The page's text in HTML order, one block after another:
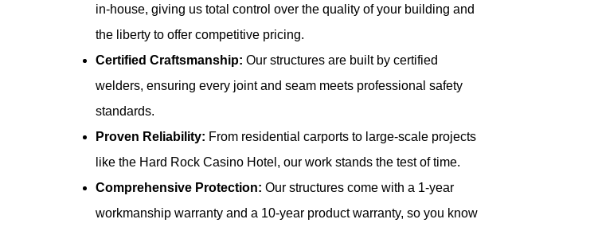
in-house, giving us total control over the quality of your building and
the liberty to offer competitive pricing.
Certified Craftsmanship: Our structures are built by certified
welders, ensuring every joint and seam meets professional safety
standards.
Proven Reliability: From residential carports to large-scale projects
like the Hard Rock Casino Hotel, our work stands the test of time.
Comprehensive Protection: Our structures come with a 1-year
workmanship warranty and a 10-year product warranty, so you know